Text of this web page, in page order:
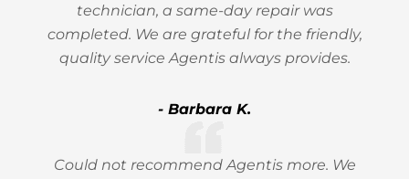
technician, a same-day repair was
completed. We are grateful for the friendly,
quality service Agentis always provides.
- Barbara K.
Could not recommend Agentis more. We